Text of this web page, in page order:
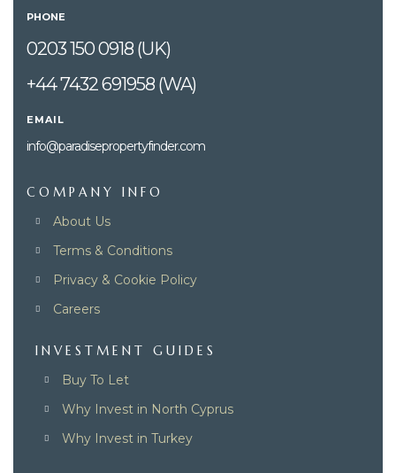
PHONE
0203 150 0918 (UK)
+44 7432 691958 (WA)
EMAIL
info@paradisepropertyfinder.com
COMPANY INFO
About Us
Terms & Conditions
Privacy & Cookie Policy
Careers
INVESTMENT GUIDES
Buy To Let
Why Invest in North Cyprus
Why Invest in Turkey